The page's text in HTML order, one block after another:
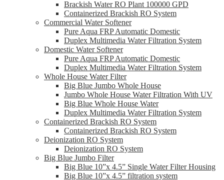
Brackish Water RO Plant 100000 GPD
Containerized Brackish RO System
Commercial Water Softener
Pure Aqua FRP Automatic Domestic
Duplex Multimedia Water Filtration System
Domestic Water Softener
Pure Aqua FRP Automatic Domestic
Duplex Multimedia Water Filtration System
Whole House Water Filter
Big Blue Jumbo Whole House
Jumbo Whole House Water Filtration With UV
Big Blue Whole House Water
Duplex Multimedia Water Filtration System
Containerized Brackish RO System
Containerized Brackish RO System
Deionization RO System
Deionization RO System
Big Blue Jumbo Filter
Big Blue 10”x 4.5” Single Water Filter Housing
Big Blue 10”x 4.5” filtration system